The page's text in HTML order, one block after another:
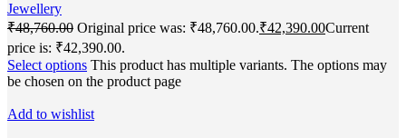
Jewellery
₹48,760.00 Original price was: ₹48,760.00.₹42,390.00Current
price is: ₹42,390.00.
Select options This product has multiple variants. The options may
be chosen on the product page
Add to wishlist